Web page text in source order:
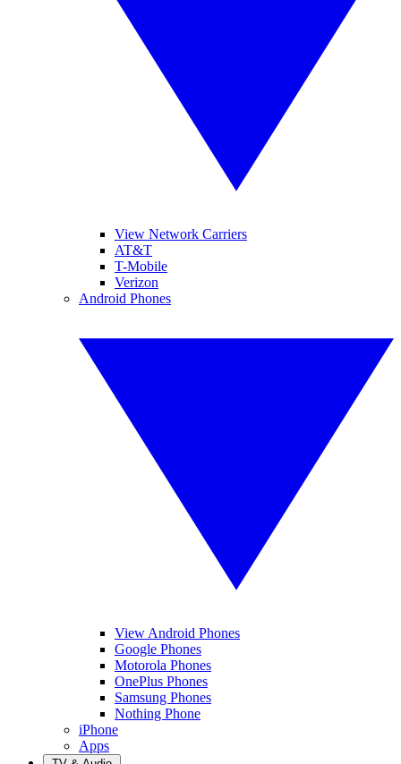
View Network Carriers
AT&T
T-Mobile
Verizon
Android Phones
View Android Phones
Google Phones
Motorola Phones
OnePlus Phones
Samsung Phones
Nothing Phone
iPhone
Apps